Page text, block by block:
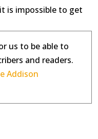
is impossible to get
us to be able to
and readers.
Addison